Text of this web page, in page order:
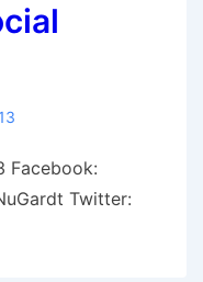
Facebook:
Twitter: